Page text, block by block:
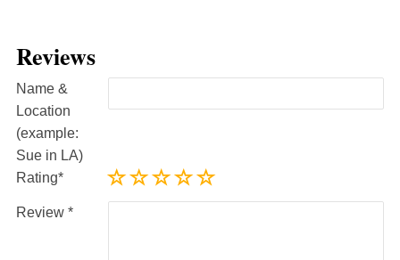
Reviews
Name &
Location
(example:
Sue in LA)
Rating
Review